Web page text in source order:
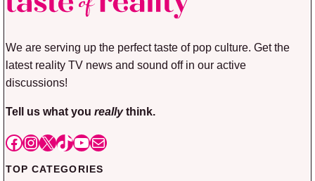
We are serving up the perfect taste of pop culture. Get the
latest reality TV news and sound off in our active
discussions!
Tell us what you reallythink.
Facebook
Instagram
X TikTok
YouTube
Mail
TOP CATEGORIES